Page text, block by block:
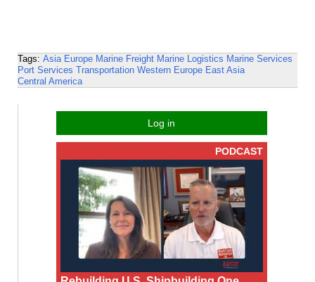
Tags: Asia Europe Marine Freight Marine Logistics Marine Services
Port Services Transportation Western Europe East Asia
Central America
Log in
PODCAST